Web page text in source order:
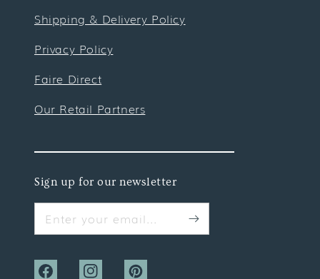
Shipping & Delivery Policy
Privacy Policy
Faire Direct
Our Retail Partners
Sign up for our newsletter
Enter your email...